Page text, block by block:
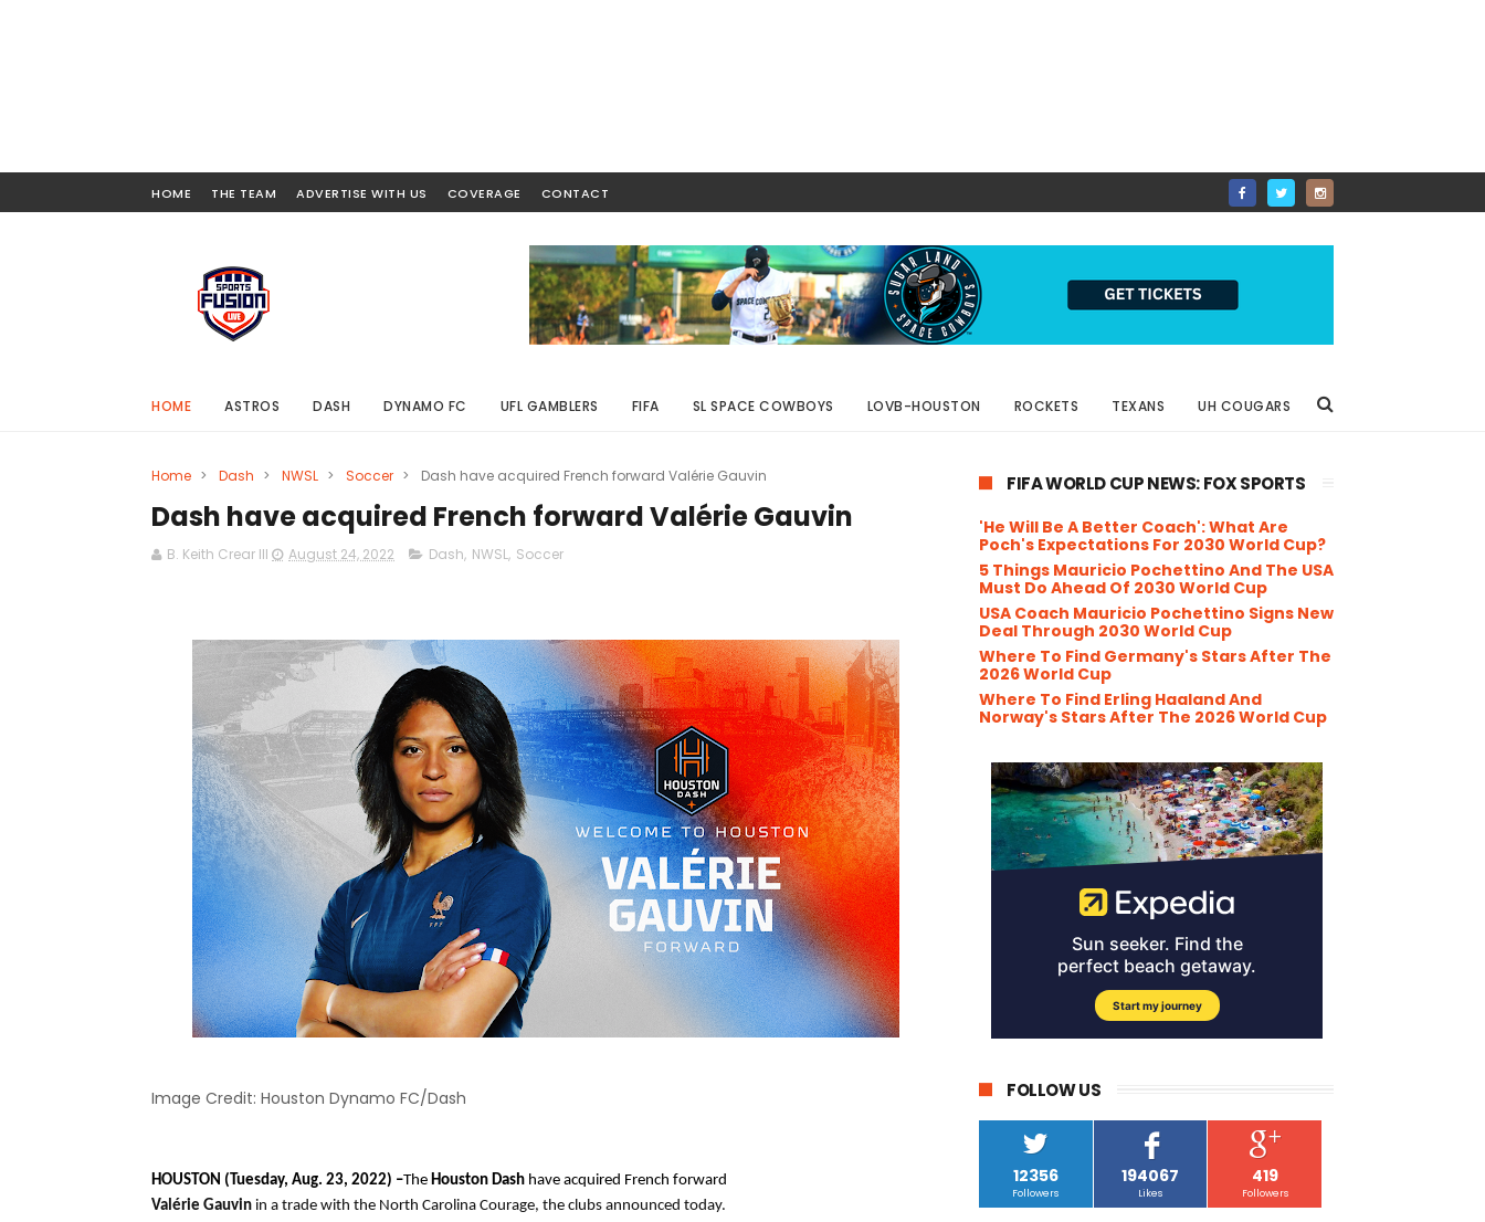
HOME THE TEAM ADVERTISE WITH US COVERAGE CONTACT
HOME ASTROS DASH DYNAMO FC UFL GAMBLERS FIFA SL SPACE COWBOYS LOVB-HOUSTON ROCKETS TEXANS UH COUGARS
Home > Dash > NWSL > Soccer > Dash have acquired French forward Valérie Gauvin
Dash have acquired French forward Valérie Gauvin
B. Keith Crear III August 24, 2022 Dash, NWSL, Soccer
Image Credit: Houston Dynamo FC/Dash
HOUSTON (Tuesday, Aug. 23, 2022) –The Houston Dash
Valérie Gauvin
FIFA WORLD CUP NEWS: FOX SPORTS
'He Will Be A Better Coach': What Are
Poch's Expectations For 2030 World Cup?
5 Things Mauricio Pochettino And The USA
Must Do Ahead Of 2030 World Cup
USA Coach Mauricio Pochettino Signs New
Deal Through 2030 World Cup
Where To Find Germany's Stars After The
2026 World Cup
Where To Find Erling Haaland And
Norway's Stars After The 2026 World Cup
FOLLOW US
12356
Followers
194067
Likes
419
Followers